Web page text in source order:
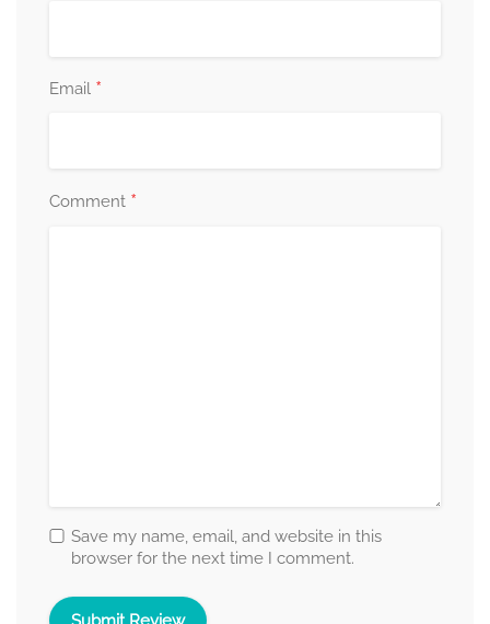
Email *
Comment *
Save my name, email, and website in this
browser for the next time I comment.